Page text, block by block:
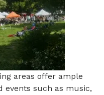
areas offer ample
events such as music,